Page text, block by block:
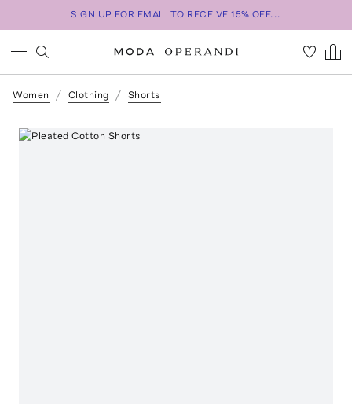
SIGN UP FOR EMAIL TO RECEIVE 15% OFF...
Women Clothing Shorts